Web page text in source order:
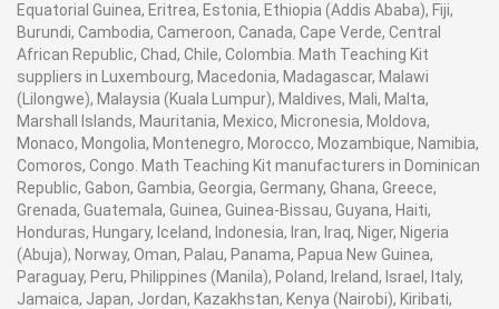
Equatorial Guinea, Eritrea, Estonia, Ethiopia (Addis Ababa), Fiji,
Burundi, Cambodia, Cameroon, Canada, Cape Verde, Central
African Republic, Chad, Chile, Colombia. Math Teaching Kit
suppliers in Luxembourg, Macedonia, Madagascar, Malawi
(Lilongwe), Malaysia (Kuala Lumpur), Maldives, Mali, Malta,
Marshall Islands, Mauritania, Mexico, Micronesia, Moldova,
Monaco, Mongolia, Montenegro, Morocco, Mozambique, Namibia,
Comoros, Congo. Math Teaching Kit manufacturers in Dominican
Republic, Gabon, Gambia, Georgia, Germany, Ghana, Greece,
Grenada, Guatemala, Guinea, Guinea-Bissau, Guyana, Haiti,
Honduras, Hungary, Iceland, Indonesia, Iran, Iraq, Niger, Nigeria
(Abuja), Norway, Oman, Palau, Panama, Papua New Guinea,
Paraguay, Peru, Philippines (Manila), Poland, Ireland, Israel, Italy,
Jamaica, Japan, Jordan, Kazakhstan, Kenya (Nairobi), Kiribati,